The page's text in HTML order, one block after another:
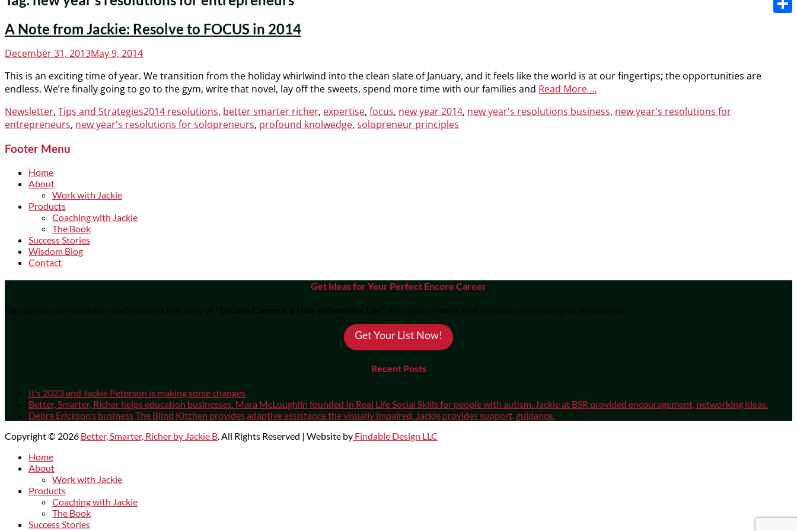
A Note from Jackie: Resolve to FOCUS in 2014
Posted
December 31, 2013May 9, 2014
This is an exciting time of year. We transition from the holiday whirlwind into the clean slate of January, and it feels like the world is at our fingertips; the opportunities are
endless. We’re finally going to go to the gym, write that novel, lay off the sweets, spend more time with our families and Read More …
Categories
Newsletter, Tips and StrategiesTags
2014 resolutions, better smarter richer, expertise, focus, new year 2014, new year's resolutions business, new year's resolutions for
entrepreneurs, new year's resolutions for solopreneurs, profound knolwedge, solopreneur principles
Footer Menu
Home
About
Work with Jackie
Products
Coaching with Jackie
The Book
Success Stories
Wisdom Blog
Contact
Get Ideas for Your Perfect Encore Career
Sign up for our newsletter and receive a free copy of "Encore Careers: a Non-exhaustive List" , the types of work that Encores are creating for themselves.
Get Your List Now!
Recent Posts
It’s 2023 and Jackie Peterson is making some changes
Better, Smarter, Richer helps education businesses. Mara McLoughlin founded In Real Life Social Skills for people with autism. Jackie at BSR provided encouragement, networking ideas.
Debra Erickson’s business The Blind Kitchen provides adaptive assistance the visually impaired. Jackie provides support, guidance.
Copyright © 2026 Better, Smarter, Richer by Jackie B . All Rights Reserved | Website by Findable Design LLC
Home
About
Work with Jackie
Products
Coaching with Jackie
The Book
Success Stories